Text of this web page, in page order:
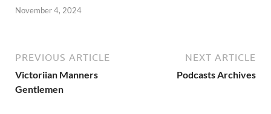
November 4, 2024
PREVIOUS ARTICLE
Victoriian Manners
Gentlemen
NEXT ARTICLE
Podcasts Archives